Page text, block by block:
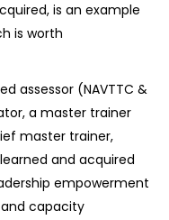
is an example
is worth
assessor (NAVTTC &
a master trainer
master trainer,
and acquired
empowerment
capacity